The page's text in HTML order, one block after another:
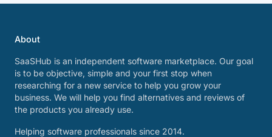
About
SaaSHub is an independent software marketplace. Our goal
is to be objective, simple and your first stop when
researching for a new service to help you grow your
business. We will help you find alternatives and reviews of
the products you already use.
Helping software professionals since 2014.